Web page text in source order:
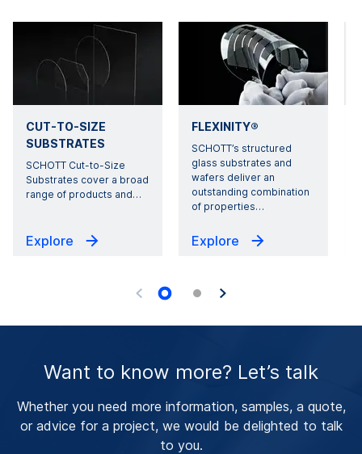
CUT-TO-SIZE
SUBSTRATES
SCHOTT Cut-to-Size
Substrates cover a broad
range of products and…
Explore
FLEXINITY®
SCHOTT’s structured
glass substrates and
wafers deliver an
outstanding combination
of properties…
Explore
Want to know more? Let’s talk
Whether you need more information, samples, a quote,
or advice for a project, we would be delighted to talk
to you.